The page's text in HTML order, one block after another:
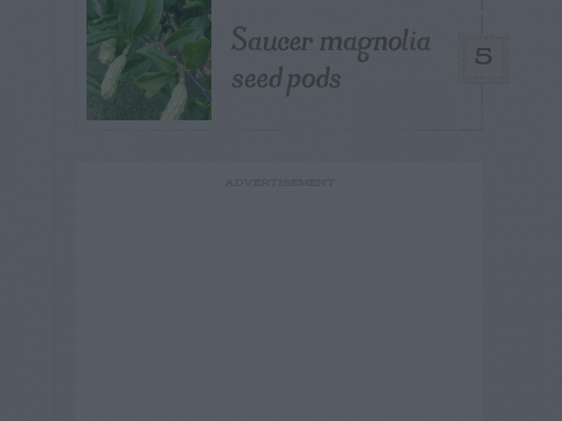
5
Saucer magnolia
seed pods